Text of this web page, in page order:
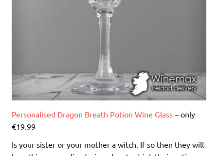
Personalised Dragon Breath Potion Wine Glass – only
€19.99
Is your sister or your mother a witch. If so then they will